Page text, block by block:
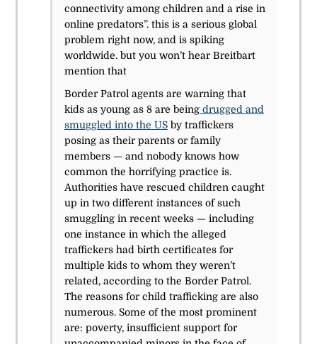
connectivity among children and a rise in
online predators”. this is a serious global
problem right now, and is spiking
worldwide. but you won’t hear Breitbart
mention that
Border Patrol agents are warning that
kids as young as 8 are beingdrugged and
smuggled into the USby traffickers
posing as their parents or family
members — and nobody knows how
common the horrifying practice is.
Authorities have rescued children caught
up in two different instances of such
smuggling in recent weeks — including
one instance in which the alleged
traffickers had birth certificates for
multiple kids to whom they weren’t
related, according to the Border Patrol.
The reasons for child trafficking are also
numerous. Some of the most prominent
are: poverty, insufficient support for